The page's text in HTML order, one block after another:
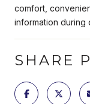
comfort,
information during
SHARE